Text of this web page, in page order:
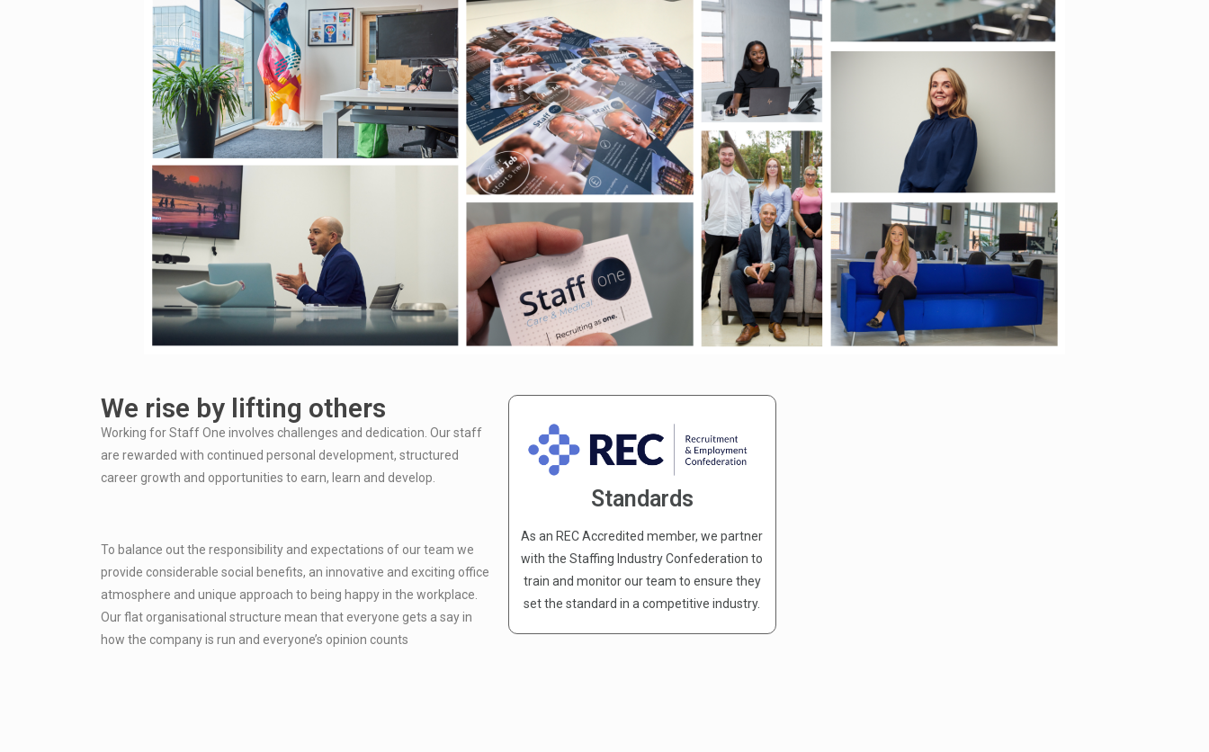
We rise by lifting others
Working for Staff One involves challenges and dedication. Our staff
are rewarded with continued personal development, structured
career growth and opportunities to earn, learn and develop.
To balance out the responsibility and expectations of our team we
provide considerable social benefits, an innovative and exciting office
atmosphere and unique approach to being happy in the workplace.
Our flat organisational structure mean that everyone gets a say in
how the company is run and everyone’s opinion counts
Standards
As an REC Accredited member, we partner
with the Staffing Industry Confederation to
train and monitor our team to ensure they
set the standard in a competitive industry.